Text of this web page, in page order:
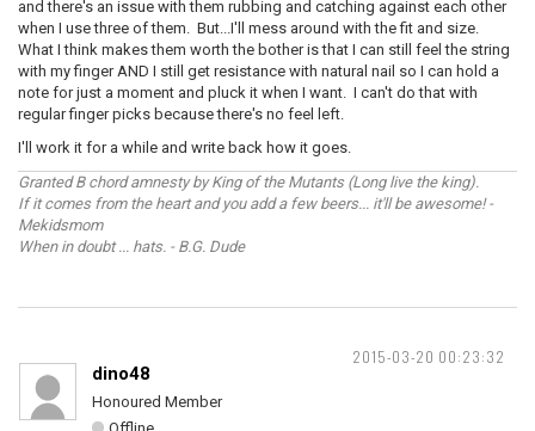
and there's an issue with them rubbing and catching against each other
when I use three of them. But...I'll mess around with the fit and size.
What I think makes them worth the bother is that I can still feel the string
with my finger AND I still get resistance with natural nail so I can hold a
note for just a moment and pluck it when I want. I can't do that with
regular finger picks because there's no feel left.
I'll work it for a while and write back how it goes.
Granted B chord amnesty by King of the Mutants (Long live the king).
If it comes from the heart and you add a few beers... it'll be awesome! -
Mekidsmom
When in doubt ... hats. - B.G. Dude
2015-03-20 00:23:32
dino48
Honoured Member